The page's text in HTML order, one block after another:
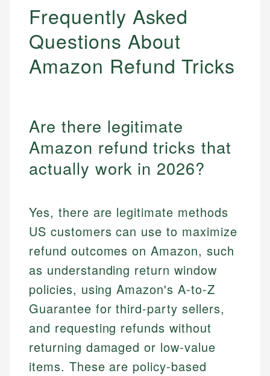
Frequently Asked
Questions About
Amazon Refund Tricks
Are there legitimate
Amazon refund tricks that
actually work in 2026?
Yes, there are legitimate methods
US customers can use to maximize
refund outcomes on Amazon, such
as understanding return window
policies, using Amazon's A-to-Z
Guarantee for third-party sellers,
and requesting refunds without
returning damaged or low-value
items. These are policy-based